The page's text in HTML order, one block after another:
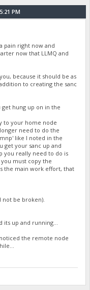
PM
pain right now and
now that LLMQ and
because it should be as
to creating the sanc
hung up on in the
to your home node
need to do the
like I noted in the
get your sanc up and
you really need to do is
must copy the
the main work effort, that
be broken).
up and running...
the remote node